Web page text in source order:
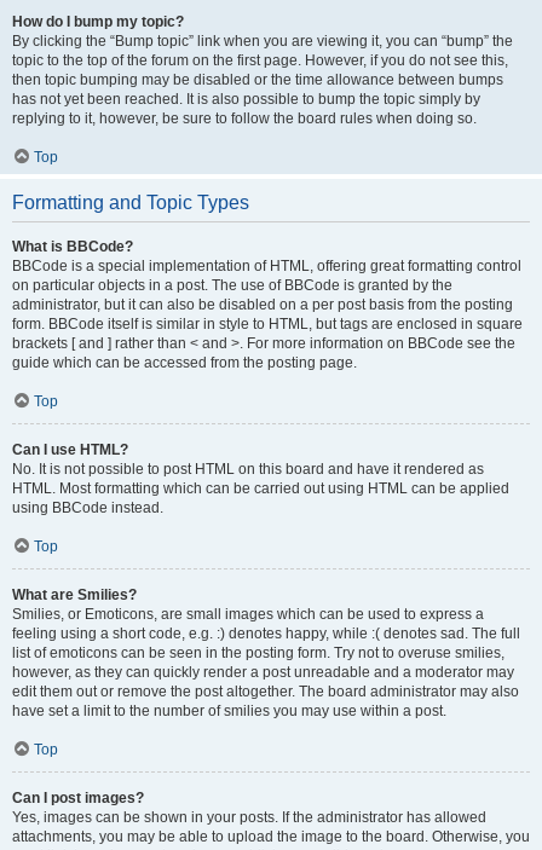
How do I bump my topic?
By clicking the “Bump topic” link when you are viewing it, you can “bump” the
topic to the top of the forum on the first page. However, if you do not see this,
then topic bumping may be disabled or the time allowance between bumps
has not yet been reached. It is also possible to bump the topic simply by
replying to it, however, be sure to follow the board rules when doing so.
Top
Formatting and Topic Types
What is BBCode?
BBCode is a special implementation of HTML, offering great formatting control
on particular objects in a post. The use of BBCode is granted by the
administrator, but it can also be disabled on a per post basis from the posting
form. BBCode itself is similar in style to HTML, but tags are enclosed in square
brackets [ and ] rather than < and >. For more information on BBCode see the
guide which can be accessed from the posting page.
Top
Can I use HTML?
No. It is not possible to post HTML on this board and have it rendered as
HTML. Most formatting which can be carried out using HTML can be applied
using BBCode instead.
Top
What are Smilies?
Smilies, or Emoticons, are small images which can be used to express a
feeling using a short code, e.g. :) denotes happy, while :( denotes sad. The full
list of emoticons can be seen in the posting form. Try not to overuse smilies,
however, as they can quickly render a post unreadable and a moderator may
edit them out or remove the post altogether. The board administrator may also
have set a limit to the number of smilies you may use within a post.
Top
Can I post images?
Yes, images can be shown in your posts. If the administrator has allowed
attachments, you may be able to upload the image to the board. Otherwise, you